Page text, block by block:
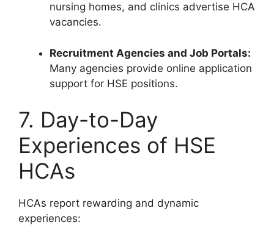
nursing homes, and clinics advertise HCA
vacancies.
Recruitment Agencies and Job Portals:
Many agencies provide online application
support for HSE positions.
7. Day-to-Day
Experiences of HSE
HCAs
HCAs report rewarding and dynamic
experiences: